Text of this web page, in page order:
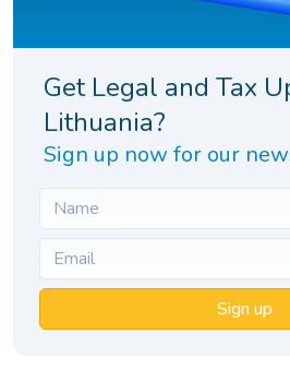
Get Legal and Tax
Lithuania?
Sign up now for our
Sign up